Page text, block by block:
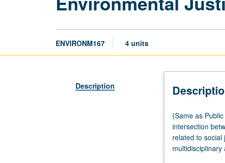
ENVIRONM167 4 units
Description
(Same
as
Public
Affairs
(Same as
intersection
related to social